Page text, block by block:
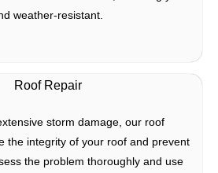
weather-resistant.
storm damage, our roof
the integrity of your roof and prevent
the problem thoroughly and use